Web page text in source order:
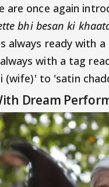
are once again
bhi besan ki
always ready with
with a tag
to 'satin
Dream